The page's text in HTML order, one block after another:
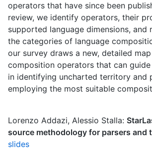
operators that have since been
review, we identify operators, their
supported language dimensions, and
the categories of language
our survey draws a new, detailed
composition operators that can guide
in identifying uncharted territory and
employing the most suitable
Lorenzo Addazi, Alessio Stalla:
source methodology for parsers and
slides